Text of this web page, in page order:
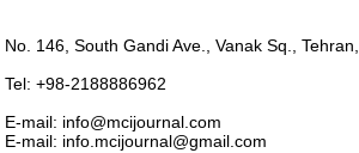
No. 146, South Gandi Ave., Vanak Sq.,
Tel: +98-2188886962
E-mail: info@mcijournal.com
E-mail: info.mcijournal@gmail.com